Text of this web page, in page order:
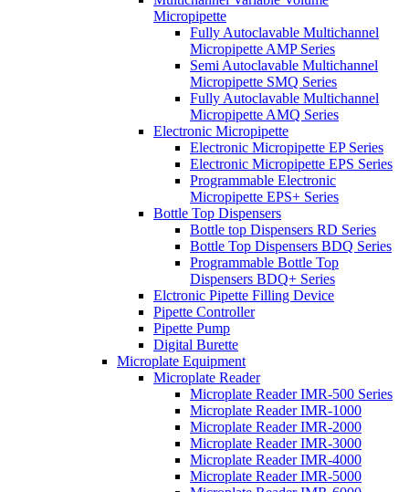
Micropipette
Fully Autoclavable Multichannel
Micropipette AMP Series
Semi Autoclavable Multichannel
Micropipette SMQ Series
Fully Autoclavable Multichannel
Micropipette AMQ Series
Electronic Micropipette
Electronic Micropipette EP Series
Electronic Micropipette EPS Series
Programmable Electronic
Micropipette EPS+ Series
Bottle Top Dispensers
Bottle top Dispensers RD Series
Bottle Top Dispensers BDQ Series
Programmable Bottle Top
Dispensers BDQ+ Series
Elctronic Pipette Filling Device
Pipette Controller
Pipette Pump
Digital Burette
Microplate Equipment
Microplate Reader
Microplate Reader IMR-500 Series
Microplate Reader IMR-1000
Microplate Reader IMR-2000
Microplate Reader IMR-3000
Microplate Reader IMR-4000
Microplate Reader IMR-5000